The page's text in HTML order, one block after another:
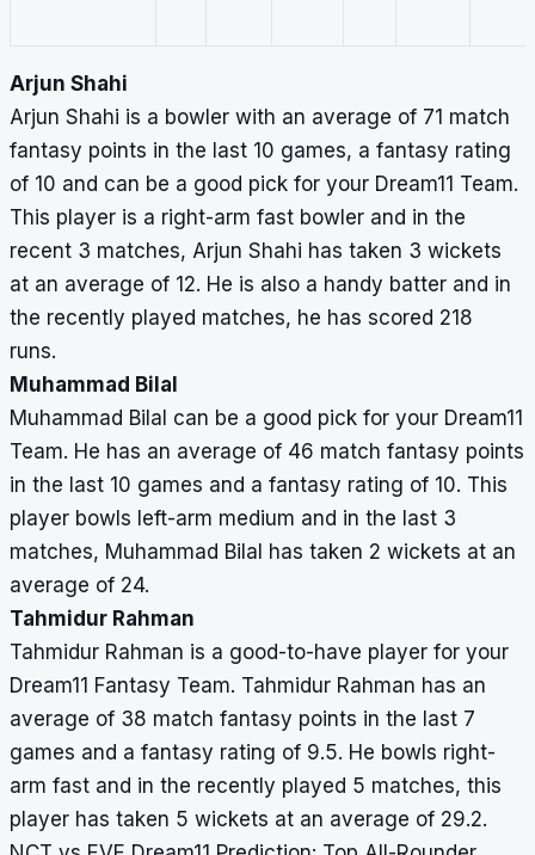
Arjun Shahi
Arjun Shahi is a bowler with an average of 71 match
fantasy points in the last 10 games, a fantasy rating
of 10 and can be a good pick for your Dream11 Team.
This player is a right-arm fast bowler and in the
recent 3 matches, Arjun Shahi has taken 3 wickets
at an average of 12. He is also a handy batter and in
the recently played matches, he has scored 218
runs.
Muhammad Bilal
Muhammad Bilal can be a good pick for your Dream11
Team. He has an average of 46 match fantasy points
in the last 10 games and a fantasy rating of 10. This
player bowls left-arm medium and in the last 3
matches, Muhammad Bilal has taken 2 wickets at an
average of 24.
Tahmidur Rahman
Tahmidur Rahman is a good-to-have player for your
Dream11 Fantasy Team. Tahmidur Rahman has an
average of 38 match fantasy points in the last 7
games and a fantasy rating of 9.5. He bowls right-
arm fast and in the recently played 5 matches, this
player has taken 5 wickets at an average of 29.2.